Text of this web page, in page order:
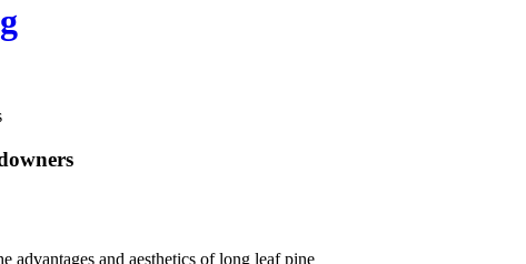
advantages and aesthetics of long leaf pine